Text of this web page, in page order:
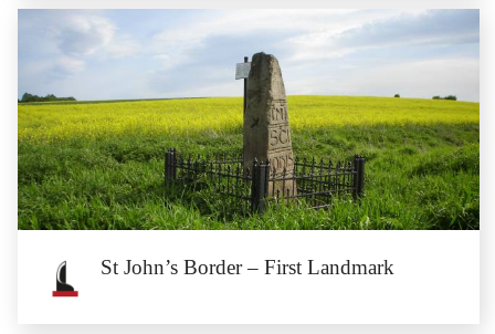
St John’s Border – Fifth Landmark
The fifth landmark of St John’s border is located on the border of the
communes of Przeworno...
St John’s Border – First Landmark